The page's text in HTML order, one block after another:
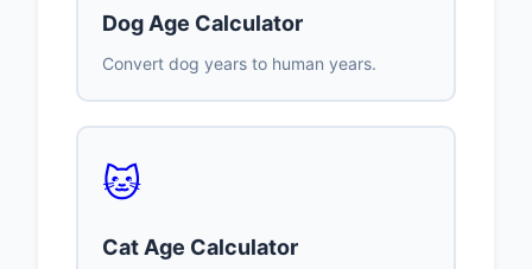
Dog Age Calculator
Convert dog years to human years.
🐱
Cat Age Calculator